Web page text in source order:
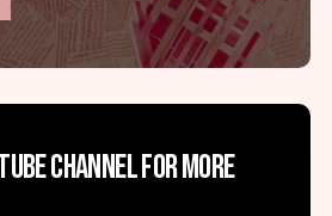
channel for more